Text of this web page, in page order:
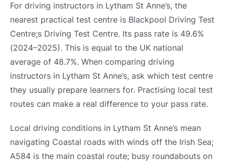
For driving instructors in Lytham St Anne’s, the
nearest practical test centre is Blackpool Driving Test
Centre;s Driving Test Centre. Its pass rate is 49.6%
(2024–2025). This is equal to the UK national
average of 48.7%. When comparing driving
instructors in Lytham St Anne’s, ask which test centre
they usually prepare learners for. Practising local test
routes can make a real difference to your pass rate.
Local driving conditions in Lytham St Anne’s mean
navigating Coastal roads with winds off the Irish Sea;
A584 is the main coastal route; busy roundabouts on